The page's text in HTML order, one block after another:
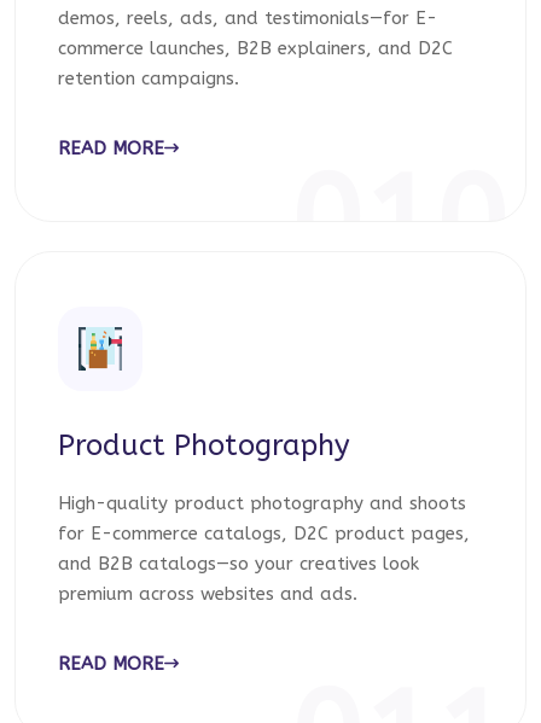
demos, reels, ads, and testimonials—for E-
commerce launches, B2B explainers, and D2C
retention campaigns.
READ MORE
Product Photography
High-quality product photography and shoots
for E-commerce catalogs, D2C product pages,
and B2B catalogs—so your creatives look
premium across websites and ads.
READ MORE